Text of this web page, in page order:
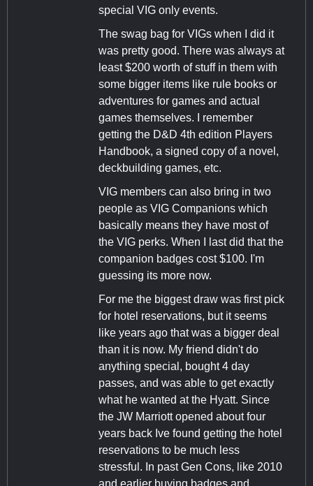
special VIG only events.
The swag bag for VIGs when I did it
was pretty good. There was always at
least $200 worth of stuff in them with
some bigger items like rule books or
adventures for games and actual
games themselves. I remember
getting the D&D 4th edition Players
Handbook, a signed copy of a novel,
deckbuilding games, etc.
VIG members can also bring in two
people as VIG Companions which
basically means they have most of
the VIG perks. When I last did that the
companion badges cost $100. I'm
guessing its more now.
For me the biggest draw was first pick
for hotel reservations, but it seems
like years ago that was a bigger deal
than it is now. My friend didn't do
anything special, bought 4 day
passes, and was able to get exactly
what he wanted at the Hyatt. Since
the JW Marriott opened about four
years back Ive found getting the hotel
reservations to be much less
stressful. In past Gen Cons, like 2010
and earlier buying badges and